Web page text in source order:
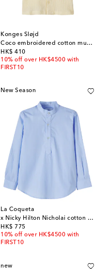
Konges Sløjd
Coco embroidered cotton muslin shirt
HK$ 410
original price
10% off over HK$4500 with
FIRST10
New Season
La Coqueta
x Nicky Hilton Nicholai cotton shirt
HK$ 775
original price
10% off over HK$4500 with
FIRST10
new